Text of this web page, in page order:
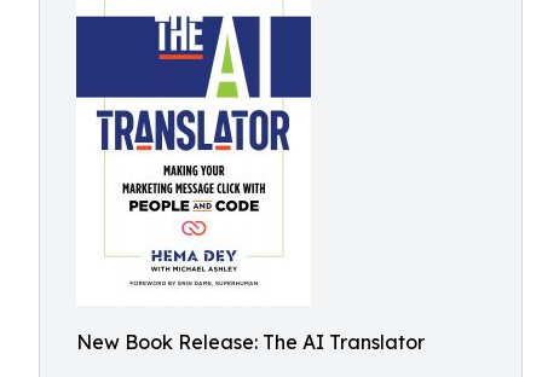
New Book Release: The AI Translator